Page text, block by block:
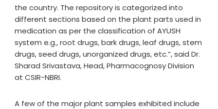
the country. The repository is categorized into
different sections based on the plant parts used in
medication as per the classification of AYUSH
system e.g., root drugs, bark drugs, leaf drugs, stem
drugs, seed drugs, unorganized drugs, etc.”, said Dr.
Sharad Srivastava, Head, Pharmacognosy Division
at CSIR-NBRI.
A few of the major plant samples exhibited include